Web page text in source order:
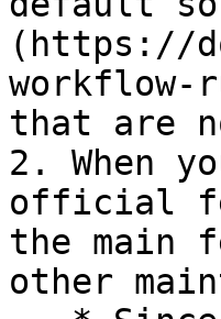
(https://
workflow-
that are
2. When
official
the main
other